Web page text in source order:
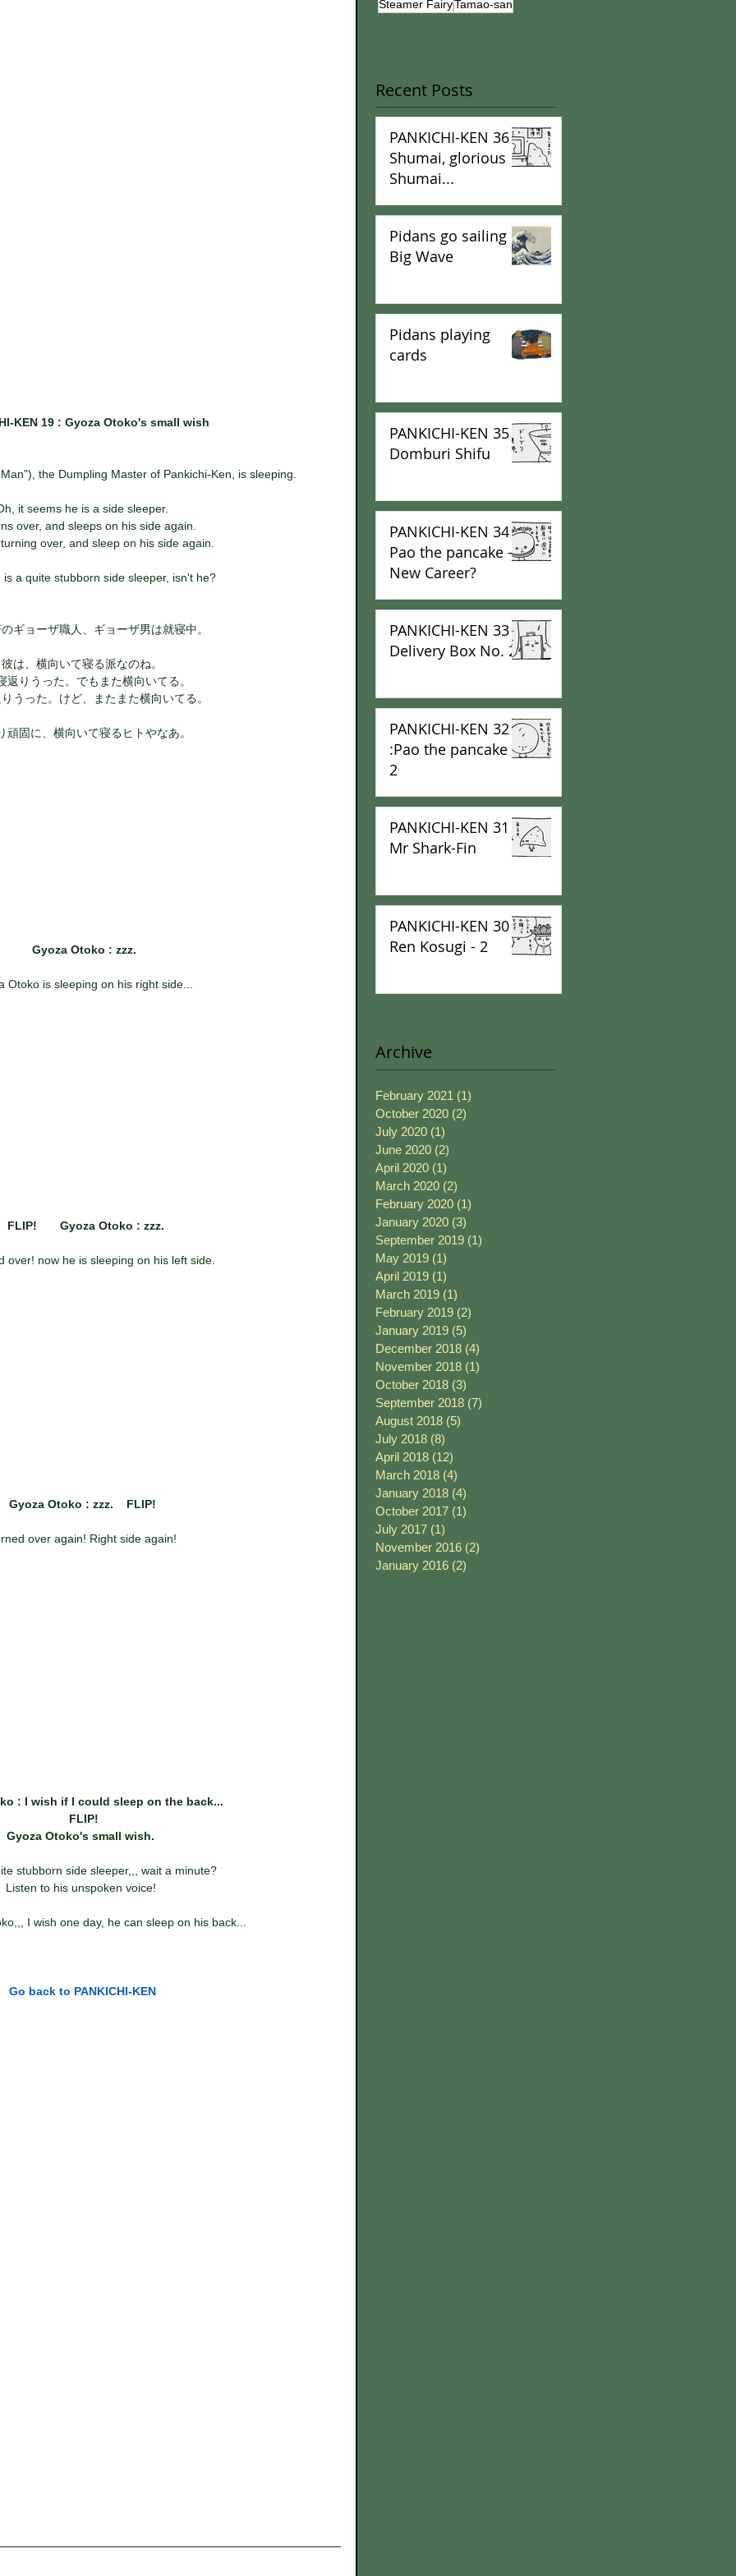
KEN 19 : Gyoza Otoko's small wish
the Dumpling Master of Pankichi-Ken, is sleeping.
it seems he is a side sleeper.
over, and sleeps on his side again.
turning over, and sleep on his side again.
is a quite stubborn side sleeper, isn't he?
ギョーザ職人、ギョーザ男は就寝中。
彼は、横向いて寝る派なのね。
返りうった。でもまた横向いてる。
うった。けど、またまた横向いてる。
頑固に、横向いて寝るヒトやなあ。
Gyoza Otoko : zzz.
Otoko is sleeping on his right side...
FLIP!       Gyoza Otoko : zzz.
over! now he is sleeping on his left side.
Gyoza Otoko : zzz.    FLIP!
over again! Right side again!
: I wish if I could sleep on the back...
FLIP!
Gyoza Otoko's small wish.
stubborn side sleeper,,, wait a minute?
Listen to his unspoken voice!
I wish one day, he can sleep on his back...
Go back to PANKICHI-KEN
Steamer FairyTamao-san
Recent Posts
PANKICHI-KEN 36 :
Shumai, glorious
Shumai...
Pidans go sailing in
Big Wave
Pidans playing
cards
PANKICHI-KEN 35 :
Domburi Shifu
PANKICHI-KEN 34 :
Pao the pancake -
New Career?
PANKICHI-KEN 33 :
Delivery Box No. 2
PANKICHI-KEN 32
:Pao the pancake -
2
PANKICHI-KEN 31 :
Mr Shark-Fin
PANKICHI-KEN 30 :
Ren Kosugi - 2
Archive
February 2021 (1)
October 2020 (2)
July 2020 (1)
June 2020 (2)
April 2020 (1)
March 2020 (2)
February 2020 (1)
January 2020 (3)
September 2019 (1)
May 2019 (1)
April 2019 (1)
March 2019 (1)
February 2019 (2)
January 2019 (5)
December 2018 (4)
November 2018 (1)
October 2018 (3)
September 2018 (7)
August 2018 (5)
July 2018 (8)
April 2018 (12)
March 2018 (4)
January 2018 (4)
October 2017 (1)
July 2017 (1)
November 2016 (2)
January 2016 (2)